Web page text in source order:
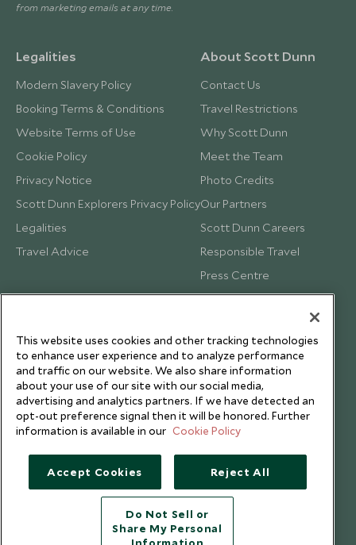
from marketing emails at any time.
Legalities
Modern Slavery Policy
Booking Terms & Conditions
Website Terms of Use
Cookie Policy
Privacy Notice
Scott Dunn Explorers Privacy Policy
Legalities
Travel Advice
About Scott Dunn
Contact Us
Travel Restrictions
Why Scott Dunn
Meet the Team
Photo Credits
Our Partners
Scott Dunn Careers
Responsible Travel
Press Centre
Testimonials
Copyright © 2026 Scott Dunn Ltd.
This website uses cookies and other tracking technologies
to enhance user experience and to analyze performance
and traffic on our website. We also share information
about your use of our site with our social media,
advertising and analytics partners. If we have detected an
opt-out preference signal then it will be honored. Further
information is available in our Cookie Policy
Accept Cookies Reject All
Do Not Sell or
Share My Personal